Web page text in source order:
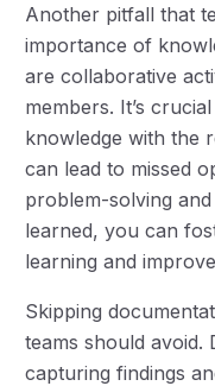
Another pitfall that
importance of
are collaborative
members. It’s
knowledge with the
can lead to missed
problem-solving
learned, you can
learning and
Skipping
teams should avoid.
capturing findings